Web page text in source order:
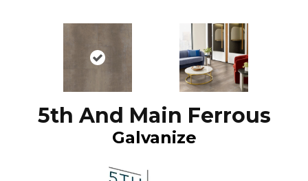
5th And Main Ferrous
Galvanize